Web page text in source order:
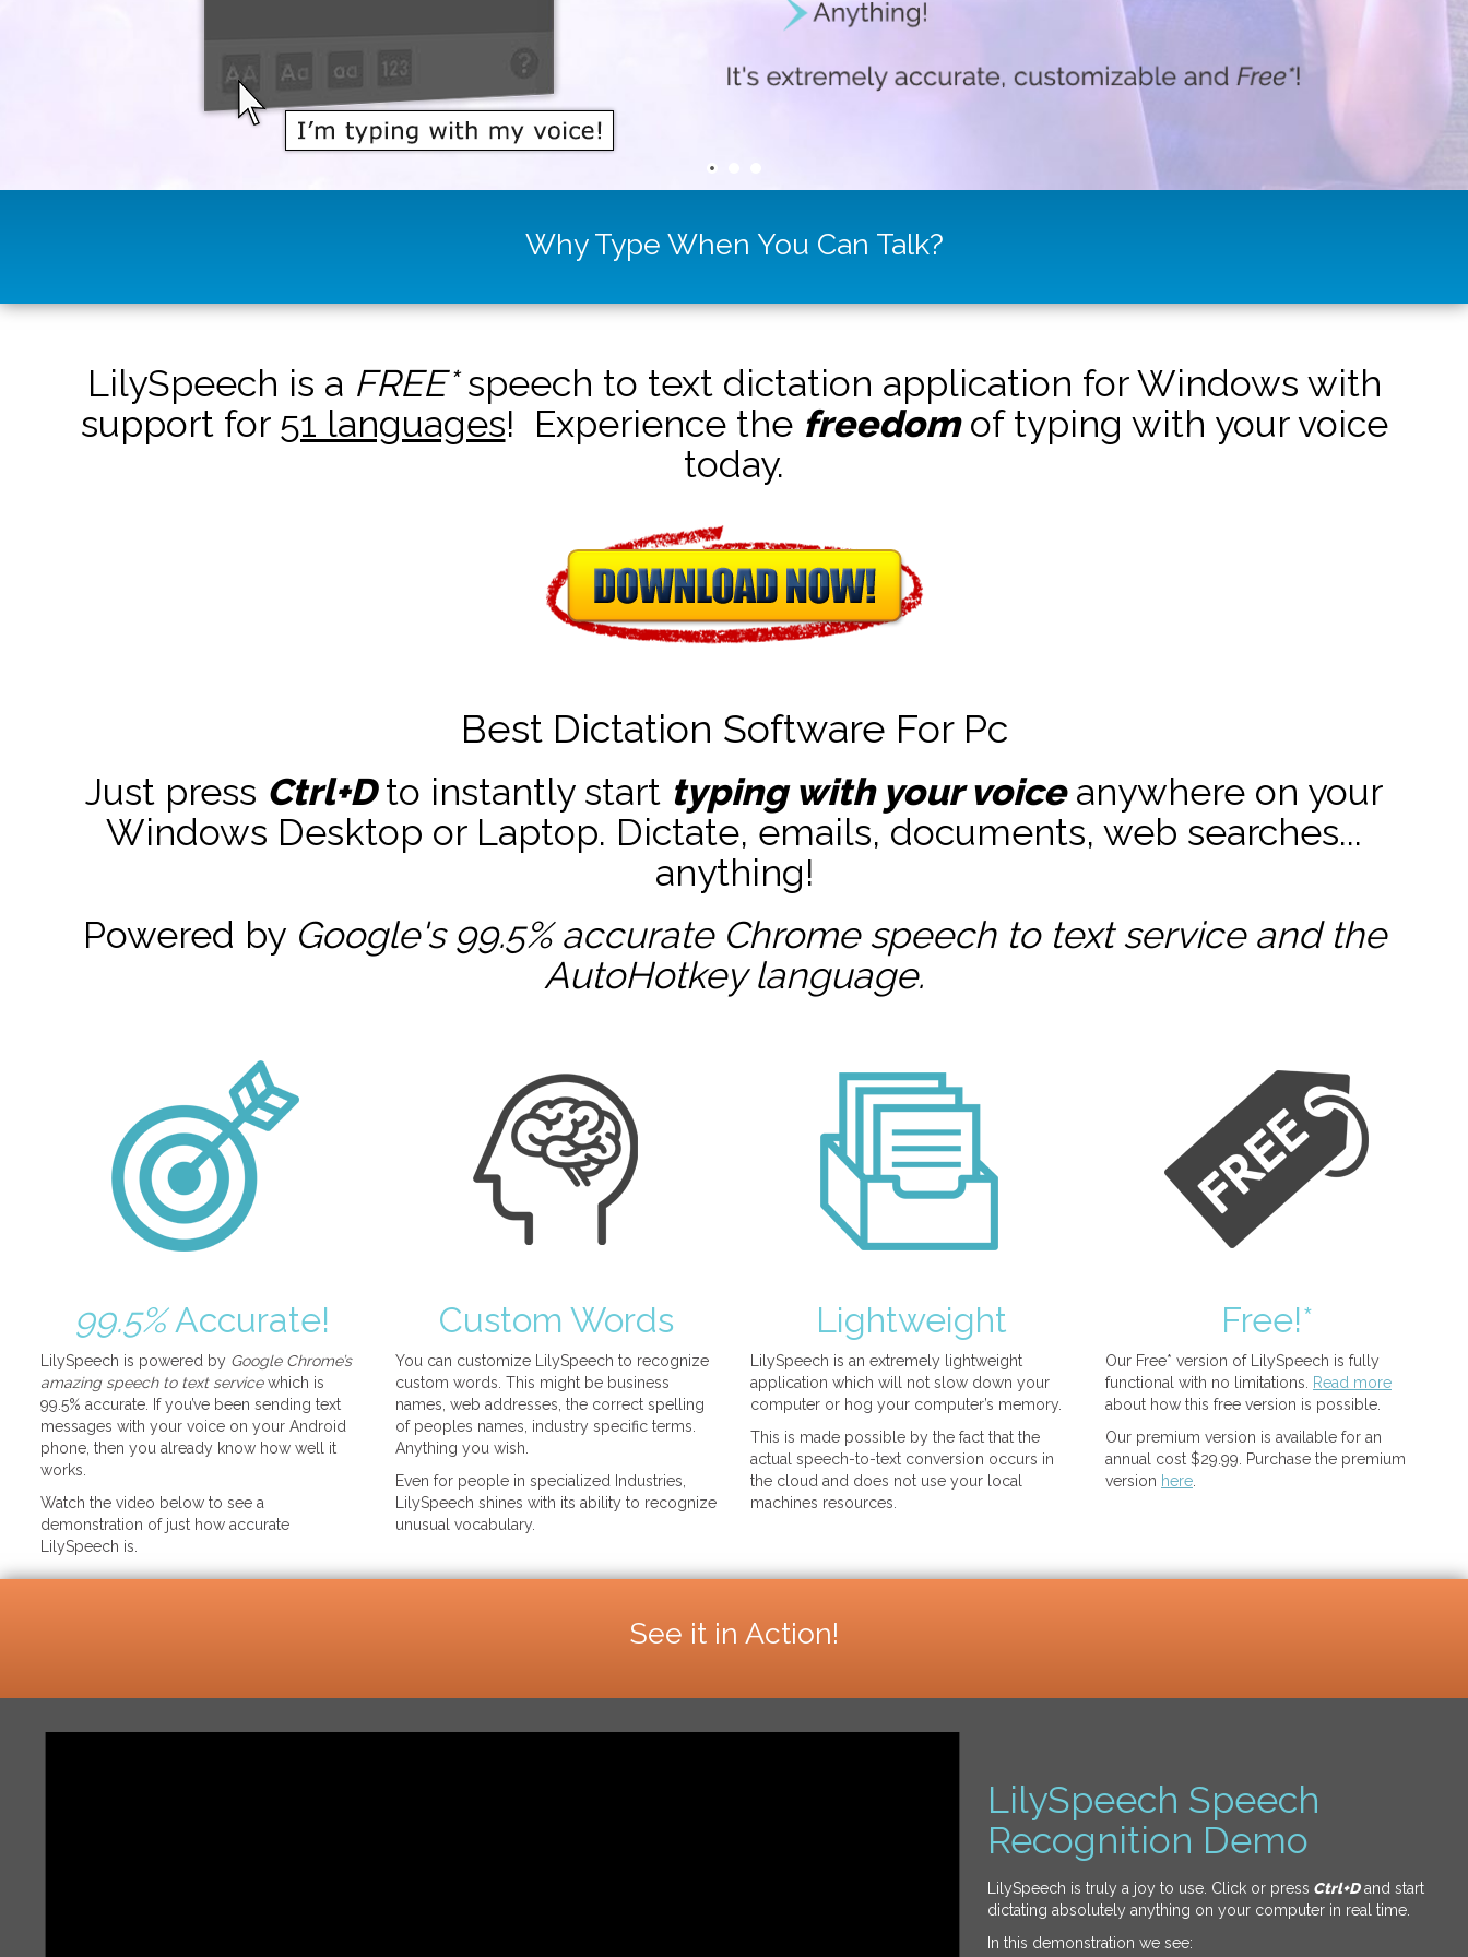
Why Type When You Can Talk?
LilySpeech is a FREE*speech to text dictation application for Windows with
support for 51 languages! Experience the freedomof typing with your voice
today.
Best Dictation Software For Pc
Just press Ctrl+Dto instantly start typing with your voiceanywhere on your
Windows Desktop or Laptop. Dictate, emails, documents, web searches...
anything!
Powered by Google's 99.5% accurate Chrome speech to text service and the
AutoHotkeylanguage.
99.5%Accurate!
LilySpeech is powered by Google Chrome’s
amazing speech to text servicewhich is
99.5% accurate. If you’ve been sending text
messages with your voice on your Android
phone, then you already know how well it
works.
Watch the video below to see a
demonstration of just how accurate
LilySpeech is.
Custom Words
You can customize LilySpeech to recognize
custom words. This might be business
names, web addresses, the correct spelling
of peoples names, industry specific terms.
Anything you wish.
Even for people in specialized Industries,
LilySpeech shines with its ability to recognize
unusual vocabulary.
Lightweight
LilySpeech is an extremely lightweight
application which will not slow down your
computer or hog your computer’s memory.
This is made possible by the fact that the
actual speech-to-text conversion occurs in
the cloud and does not use your local
machines resources.
Free!*
Our Free* version of LilySpeech is fully
functional with no limitations.
Read more
about how this free version is possible.
Our premium version is available for an
annual cost $29.99. Purchase the premium
version here
See it in Action!
LilySpeech Speech
Recognition Demo
LilySpeech is truly a joy to use. Click or press Ctrl+Dand start
dictating absolutely anything on your computer in real time.
In this demonstration we see: